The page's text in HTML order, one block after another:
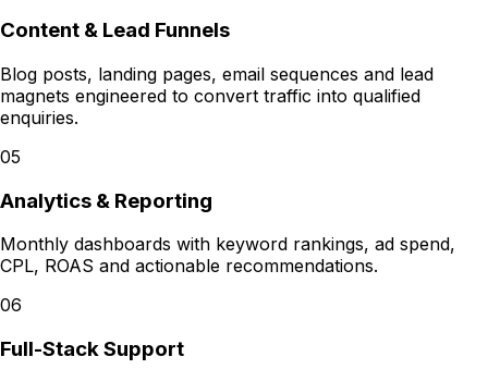
Content & Lead Funnels
Blog posts, landing pages, email sequences and lead
magnets engineered to convert traffic into qualified
enquiries.
05
Analytics & Reporting
Monthly dashboards with keyword rankings, ad spend,
CPL, ROAS and actionable recommendations.
06
Full-Stack Support